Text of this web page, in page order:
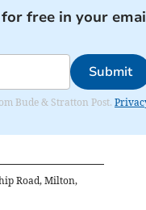
free in your
Submit
Bude & Stratton Post.
Road, Milton,